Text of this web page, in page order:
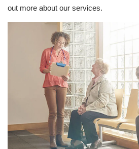
out more about our services.